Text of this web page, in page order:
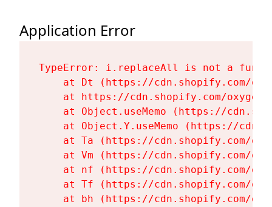
Application Error
TypeError: i.replaceAll is not a
at Dt (https://cdn.shopify.com/
at https://cdn.shopify.com/
at Object.useMemo (https://
at Object.Y.useMemo (https://
at Ta (https://cdn.shopify.com/
at Vm (https://cdn.shopify.com/
at nf (https://cdn.shopify.com/
at Tf (https://cdn.shopify.com/
at bh (https://cdn.shopify.com/